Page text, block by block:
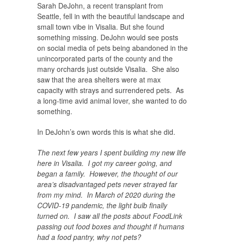
Sarah DeJohn, a recent transplant from
Seattle, fell in with the beautiful landscape and
small town vibe in Visalia. But she found
something missing. DeJohn would see posts
on social media of pets being abandoned in the
unincorporated parts of the county and the
many orchards just outside Visalia. She also
saw that the area shelters were at max
capacity with strays and surrendered pets. As
a long-time avid animal lover, she wanted to do
something.
In DeJohn’s own words this is what she did.
The next few years I spent building my new life
here in Visalia. I got my career going, and
began a family. However, the thought of our
area’s disadvantaged pets never strayed far
from my mind. In March of 2020 during the
COVID-19 pandemic, the light bulb finally
turned on. I saw all the posts about FoodLink
passing out food boxes and thought if humans
had a food pantry, why not pets?